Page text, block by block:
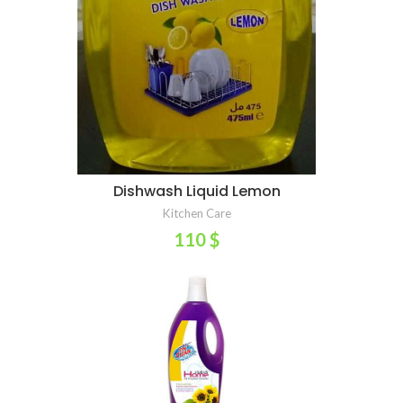
ADD TO CART
Dishwash Liquid Lemon
Kitchen Care
110$